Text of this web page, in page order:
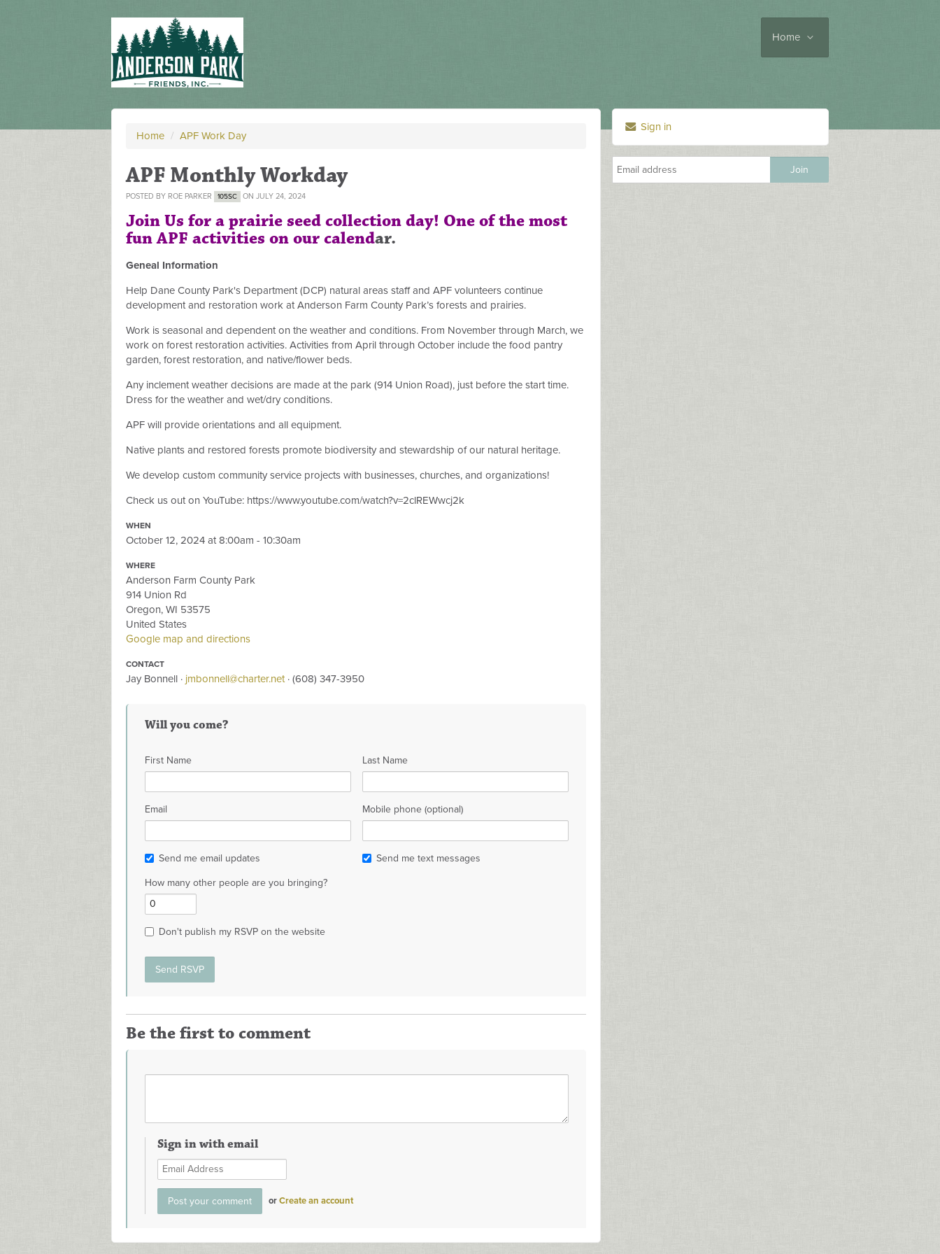
Home
Home / APF Work Day
APF Monthly Workday
POSTED BY ROE PARKER 105SC ON JULY 24, 2024
Join Us for a prairie seed collection day! One of the most
fun APF activities on our calendar.
Geneal Information
Help Dane County Park's Department (DCP) natural areas staff and APF volunteers continue
development and restoration work at Anderson Farm County Park’s forests and prairies.
Work is seasonal and dependent on the weather and conditions. From November through March, we
work on forest restoration activities. Activities from April through October include the food pantry
garden, forest restoration, and native/flower beds.
Any inclement weather decisions are made at the park (914 Union Road), just before the start time.
Dress for the weather and wet/dry conditions.
APF will provide orientations and all equipment.
Native plants and restored forests promote biodiversity and stewardship of our natural heritage.
We develop custom community service projects with businesses, churches, and organizations!
Check us out on YouTube: https://www.youtube.com/watch?v=2clREWwcj2k
WHEN
October 12, 2024 at 8:00am - 10:30am
WHERE
Anderson Farm County Park
914 Union Rd
Oregon, WI 53575
United States
Google map and directions
CONTACT
Jay Bonnell · jmbonnell@charter.net· (608) 347-3950
Will you come?
First Name Last Name
Email Mobile phone (optional)
Send me email updates Send me text messages
How many other people are you bringing?
Don't publish my RSVP on the website
Be the first to comment
Sign in with email
orCreate an account
Sign in